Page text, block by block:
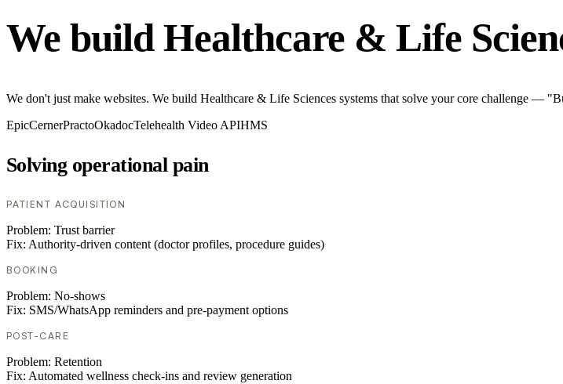
We build Healthcare & Life
We don't just make websites. We build Healthcare & Life Sciences systems that solve your core challenge —
EpicCernerPractoOkadocTelehealth Video APIHMS
Solving operational pain
PATIENT ACQUISITION
Problem: Trust barrier
Fix: Authority-driven content (doctor profiles, procedure guides)
BOOKING
Problem: No-shows
Fix: SMS/WhatsApp reminders and pre-payment options
POST-CARE
Problem: Retention
Fix: Automated wellness check-ins and review generation